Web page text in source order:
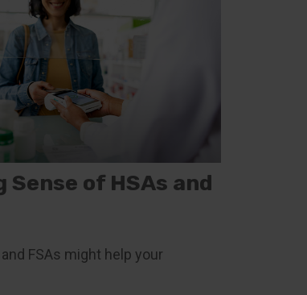
Sense of HSAs and
FSAs might help your